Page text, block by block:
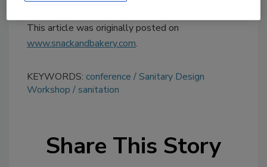
This article was originally posted on
www.snackandbakery.com.
KEYWORDS: conference
Sanitary Design
Workshop
sanitation
Share This Story